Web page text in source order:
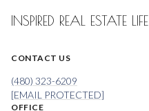
INSPIRED REAL ESTATE LIFE
CONTACT US
(480) 323-6209
[EMAIL PROTECTED]
OFFICE